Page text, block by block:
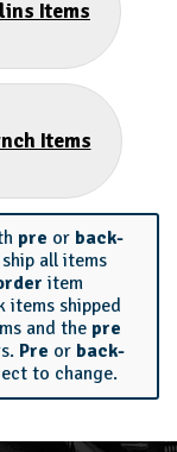
Items
Items
pre or back-
all items
item
items shipped
and the pre
Pre or back-
to change.